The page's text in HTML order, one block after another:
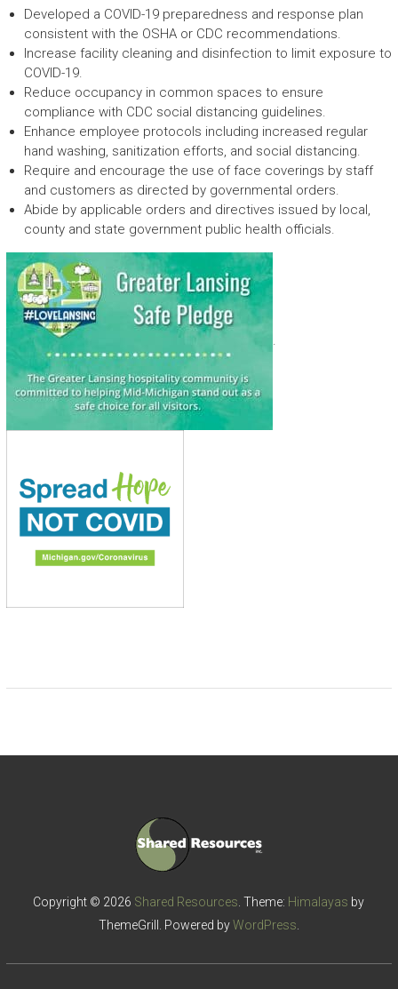
Developed a COVID-19 preparedness and response plan
consistent with the OSHA or CDC recommendations.
Increase facility cleaning and disinfection to limit exposure to
COVID-19.
Reduce occupancy in common spaces to ensure
compliance with CDC social distancing guidelines.
Enhance employee protocols including increased regular
hand washing, sanitization efforts, and social distancing.
Require and encourage the use of face coverings by staff
and customers as directed by governmental orders.
Abide by applicable orders and directives issued by local,
county and state government public health officials.
.
Copyright © 2026 Shared Resources . Theme: Himalayas by
ThemeGrill. Powered byWordPress